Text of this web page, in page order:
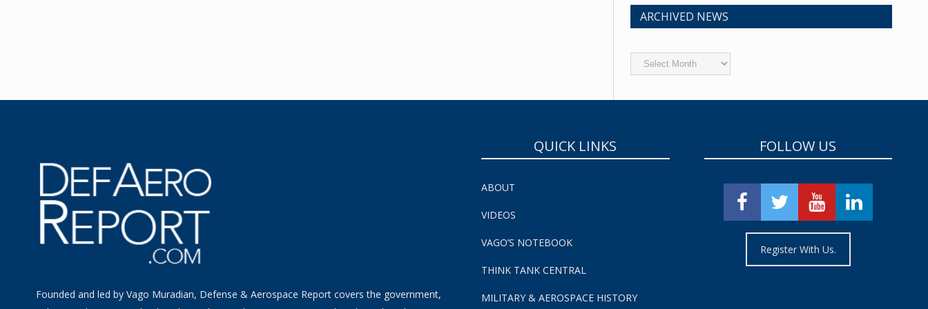
ARCHIVED NEWS
Archived
News
Founded and led by Vago Muradian, Defense & Aerospace Report covers the government,
QUICK LINKS
ABOUT
VIDEOS
VAGO’S NOTEBOOK
THINK TANK CENTRAL
MILITARY & AEROSPACE HISTORY
FOLLOW US
Register With Us.